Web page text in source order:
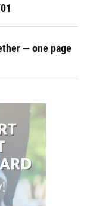
— one page